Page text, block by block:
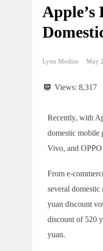
Apple’s
Lynn Modise May
Views: 8,317
Recently, with
domestic mobile
Vivo, and OPPO
From e-
several
yuan discount
discount of 520
yuan.